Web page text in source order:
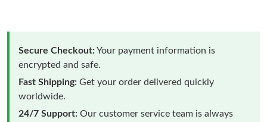
Secure Checkout:Your payment information is
encrypted and safe.
Fast Shipping: Get your order delivered quickly
worldwide.
24/7 Support: Our customer service team is always